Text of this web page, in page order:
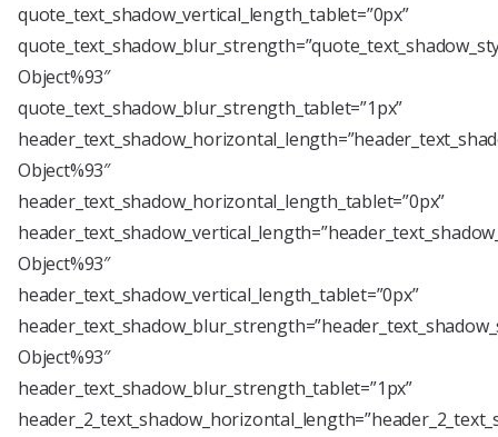
quote_text_shadow_vertical_length_tablet=”0px”
Object%93″
quote_text_shadow_blur_strength_tablet=”1px”
Object%93″
header_text_shadow_horizontal_length_tablet=”0px”
Object%93″
header_text_shadow_vertical_length_tablet=”0px”
Object%93″
header_text_shadow_blur_strength_tablet=”1px”